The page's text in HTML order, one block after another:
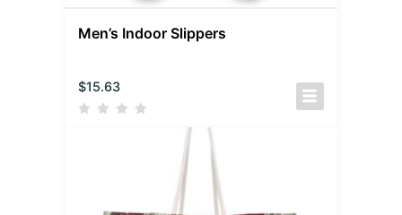
Men’s Indoor Slippers
$15.63